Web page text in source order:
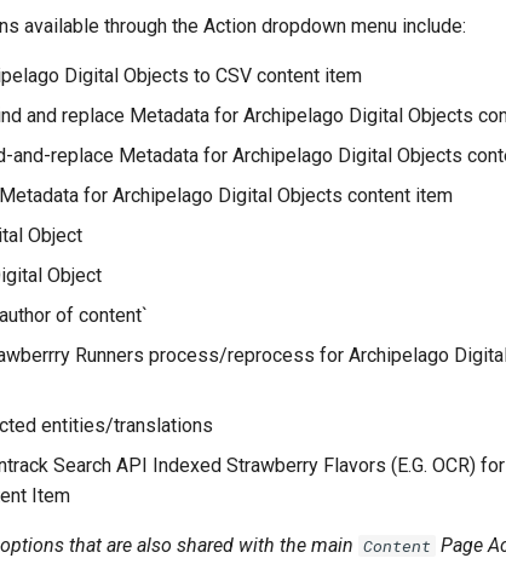
available through the Action dropdown menu include:
Digital Objects to CSV content item
and replace Metadata for Archipelago Digital Objects
and-replace Metadata for Archipelago Digital Objects
for Archipelago Digital Objects content item
Object
Object
of content`
Runners process/reprocess for Archipelago
entities/translations
Search API Indexed Strawberry Flavors (E.G. OCR)
Item
that are also shared with the main Content Page